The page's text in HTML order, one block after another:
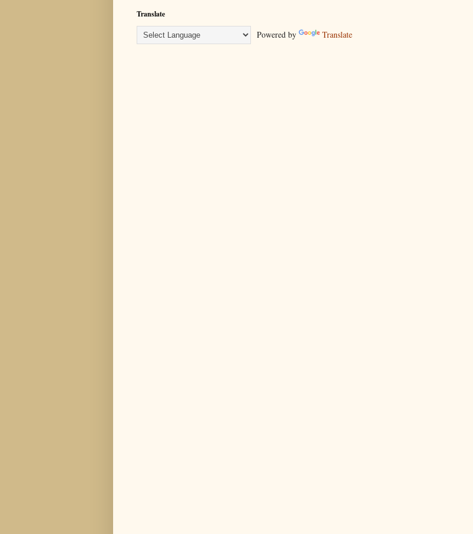
Translate
Powered by Translate